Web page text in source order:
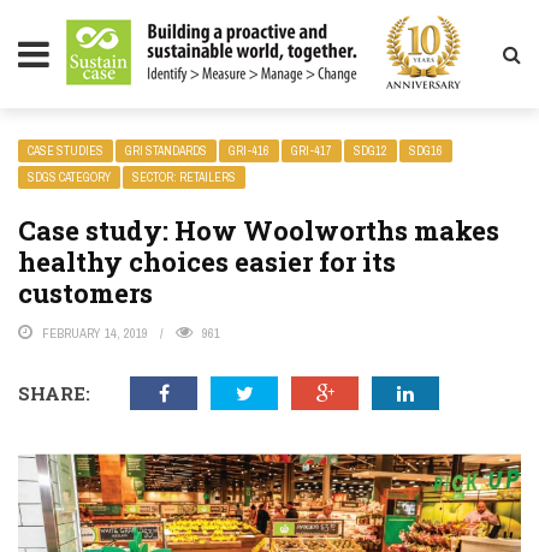
MAGAZINE
CASE STUDIES GRI STANDARDS GRI-416 GRI-417 SDG12
SDG16
SDGS CATEGORY
SECTOR: RETAILERS
Case study: How Woolworths makes
healthy choices easier for its
customers
FEBRUARY 14, 2019 961
SHARE: